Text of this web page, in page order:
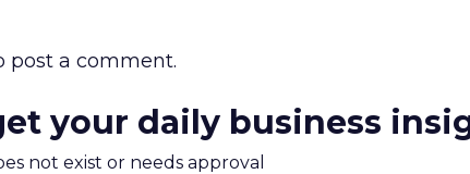
post a comment.
your daily business
not exist or needs approval